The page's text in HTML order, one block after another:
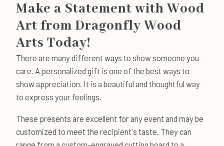
Make a Statement with Wood
Art from Dragonfly Wood
Arts Today!
There are many different ways to show someone you
care. A personalized gift is one of the best ways to
show appreciation. It is a beautiful and thoughtful way
to express your feelings.
These presents are excellent for any event and may be
customized to meet the recipient's taste. They can